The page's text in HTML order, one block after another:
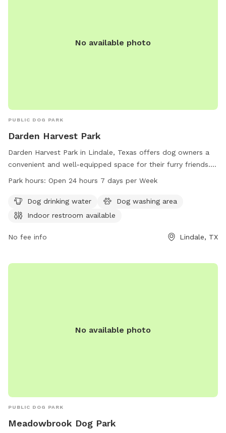
No available photo
PUBLIC DOG PARK
Darden Harvest Park
Darden Harvest Park in Lindale, Texas offers dog owners a
convenient and well-equipped space for their furry friends.
The park provides amenities such as dog drinking water, a
open schedule, dog owners can visit the park any day of the
week. For more information, visit the park's website
carolync@lindaletx.gov
Park hours: Open 24 hours 7 days per Week
Dog drinking water
Dog washing area
Indoor restroom available
No fee info Lindale, TX
No available photo
PUBLIC DOG PARK
Meadowbrook Dog Park